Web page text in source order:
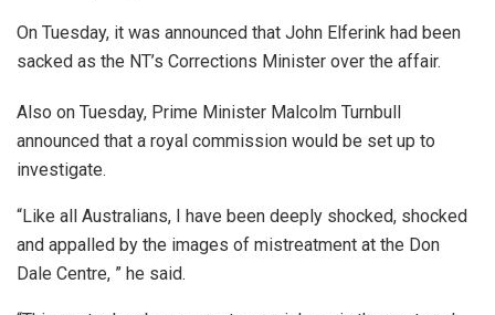
On Tuesday, it was announced that John Elferink had been
sacked as the NT’s Corrections Minister over the affair.
Also on Tuesday, Prime Minister Malcolm Turnbull
announced that a royal commission would be set up to
investigate.
“Like all Australians, I have been deeply shocked, shocked
and appalled by the images of mistreatment at the Don
Dale Centre, ” he said.